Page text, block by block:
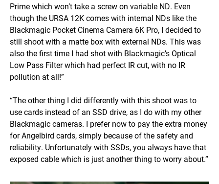
Prime which won’t take a screw on variable ND. Even
though the URSA 12K comes with internal NDs like the
Blackmagic Pocket Cinema Camera 6K Pro, I decided to
still shoot with a matte box with external NDs. This was
also the first time I had shot with Blackmagic’s Optical
Low Pass Filter which had perfect IR cut, with no IR
pollution at all!”
“The other thing I did differently with this shoot was to
use cards instead of an SSD drive, as I do with my other
Blackmagic cameras. I prefer now to pay the extra money
for Angelbird cards, simply because of the safety and
reliability. Unfortunately with SSDs, you always have that
exposed cable which is just another thing to worry about.”